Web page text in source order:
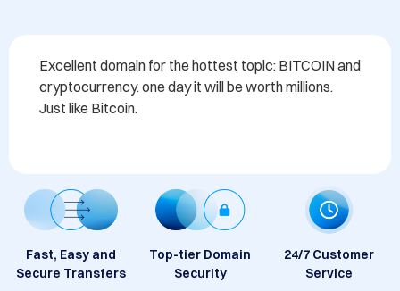
Excellent domain for the hottest topic: BITCOIN and
cryptocurrency. one day it will be worth millions.
Just like Bitcoin.
Fast, Easy and
Secure Transfers
Top-tier Domain
Security
24/7 Customer
Service